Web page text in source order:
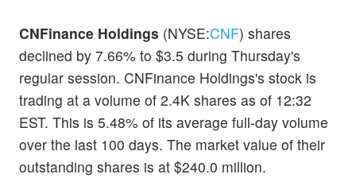
CNFinance Holdings (NYSE:CNF) shares
declined by 7.66% to $3.5 during Thursday's
regular session. CNFinance Holdings's stock is
trading at a volume of 2.4K shares as of 12:32
EST. This is 5.48% of its average full-day volume
over the last 100 days. The market value of their
outstanding shares is at $240.0 million.